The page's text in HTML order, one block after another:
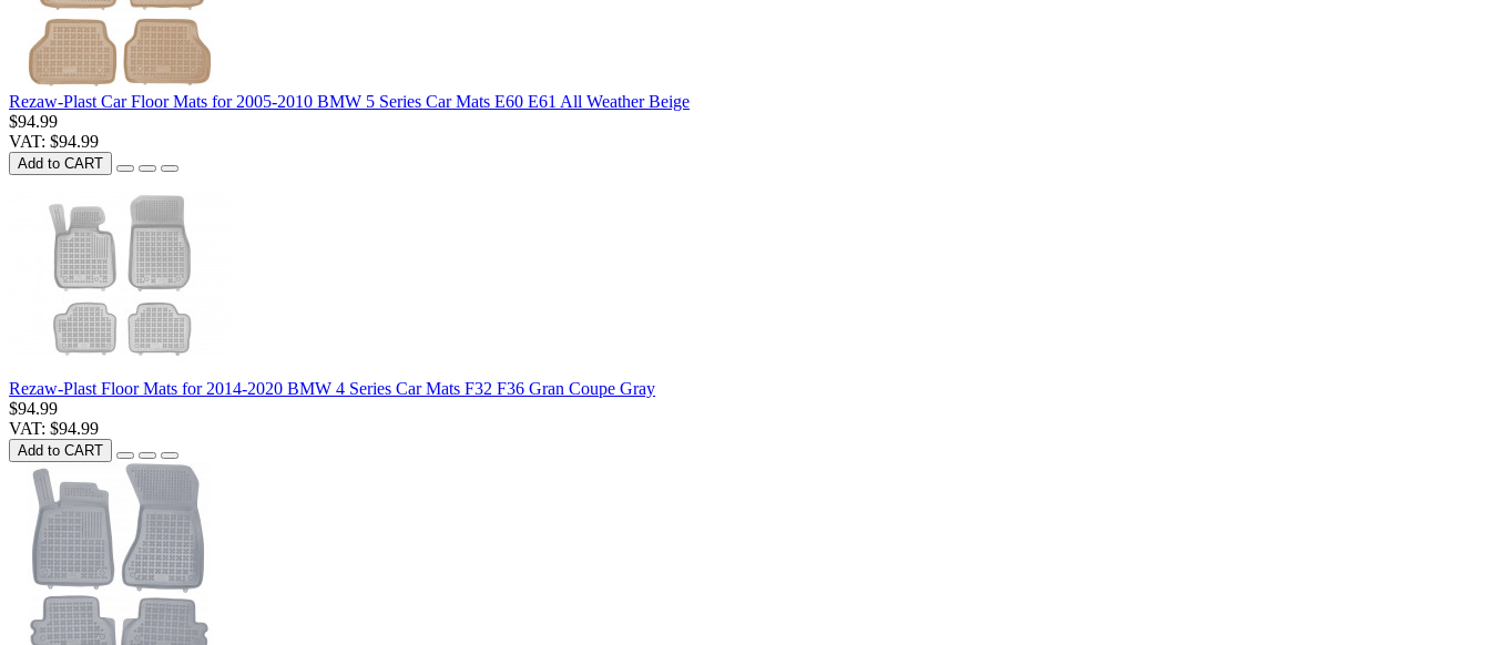
Rezaw-Plast Car Floor Mats for 2005-2010 BMW 5 Series Car Mats E60 E61 All Weather Beige
$94.99
VAT: $94.99
Add to CART
Rezaw-Plast Floor Mats for 2014-2020 BMW 4 Series Car Mats F32 F36 Gran Coupe Gray
$94.99
VAT: $94.99
Add to CART